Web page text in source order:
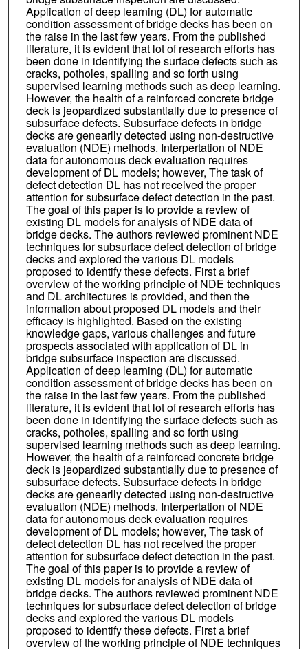
Application of deep learning (DL) for automatic
condition assessment of bridge decks has been on
the raise in the last few years. From the published
literature, it is evident that lot of research efforts has
been done in identifying the surface defects such as
cracks, potholes, spalling and so forth using
supervised learning methods such as deep learning.
However, the health of a reinforced concrete bridge
deck is jeopardized substantially due to presence of
subsurface defects. Subsurface defects in bridge
decks are genearlly detected using non-destructive
evaluation (NDE) methods. Interpertation of NDE
data for autonomous deck evaluation requires
development of DL models; however, The task of
defect detection DL has not received the proper
attention for subsurface defect detection in the past.
The goal of this paper is to provide a review of
existing DL models for analysis of NDE data of
bridge decks. The authors reviewed prominent NDE
techniques for subsurface defect detection of bridge
decks and explored the various DL models
proposed to identify these defects. First a brief
overview of the working principle of NDE techniques
and DL architectures is provided, and then the
information about proposed DL models and their
efficacy is highlighted. Based on the existing
knowledge gaps, various challenges and future
prospects associated with application of DL in
bridge subsurface inspection are discussed.
Application of deep learning (DL) for automatic
condition assessment of bridge decks has been on
the raise in the last few years. From the published
literature, it is evident that lot of research efforts has
been done in identifying the surface defects such as
cracks, potholes, spalling and so forth using
supervised learning methods such as deep learning.
However, the health of a reinforced concrete bridge
deck is jeopardized substantially due to presence of
subsurface defects. Subsurface defects in bridge
decks are genearlly detected using non-destructive
evaluation (NDE) methods. Interpertation of NDE
data for autonomous deck evaluation requires
development of DL models; however, The task of
defect detection DL has not received the proper
attention for subsurface defect detection in the past.
The goal of this paper is to provide a review of
existing DL models for analysis of NDE data of
bridge decks. The authors reviewed prominent NDE
techniques for subsurface defect detection of bridge
decks and explored the various DL models
proposed to identify these defects. First a brief
overview of the working principle of NDE techniques